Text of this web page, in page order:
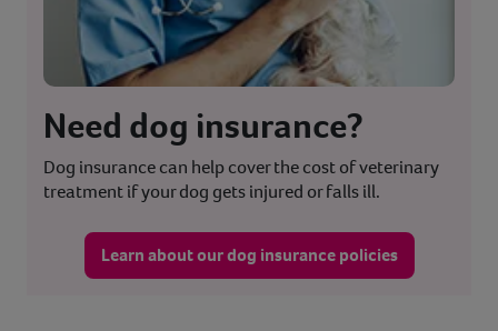
Need dog insurance?
Dog insurance can help cover the cost of veterinary
treatment if your dog gets injured or falls ill.
Learn about our dog insurance policies